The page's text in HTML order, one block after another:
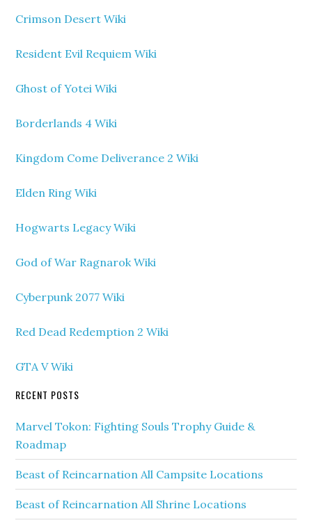
Crimson Desert Wiki
Resident Evil Requiem Wiki
Ghost of Yotei Wiki
Borderlands 4 Wiki
Kingdom Come Deliverance 2 Wiki
Elden Ring Wiki
Hogwarts Legacy Wiki
God of War Ragnarok Wiki
Cyberpunk 2077 Wiki
Red Dead Redemption 2 Wiki
GTA V Wiki
RECENT POSTS
Marvel Tokon: Fighting Souls Trophy Guide &
Roadmap
Beast of Reincarnation All Campsite Locations
Beast of Reincarnation All Shrine Locations